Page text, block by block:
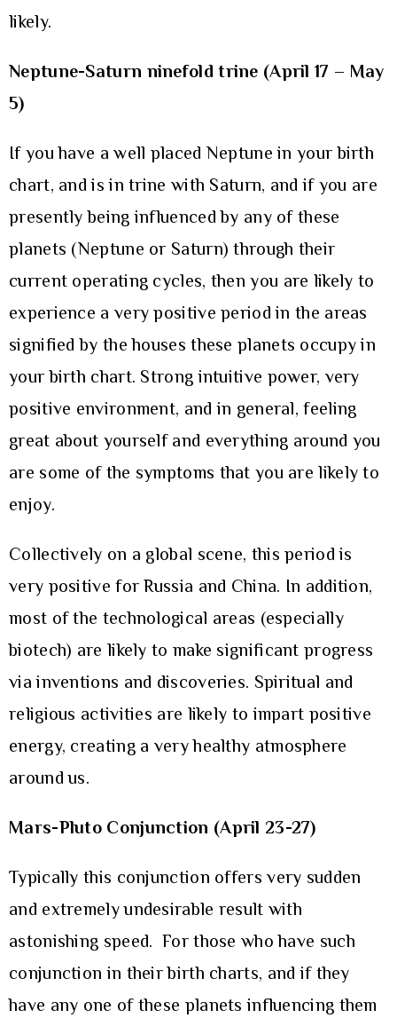
likely.
Neptune-Saturn ninefold trine (April 17 – May
5)
If you have a well placed Neptune in your birth
chart, and is in trine with Saturn, and if you are
presently being influenced by any of these
planets (Neptune or Saturn) through their
current operating cycles, then you are likely to
experience a very positive period in the areas
signified by the houses these planets occupy in
your birth chart. Strong intuitive power, very
positive environment, and in general, feeling
great about yourself and everything around you
are some of the symptoms that you are likely to
enjoy.
Collectively on a global scene, this period is
very positive for Russia and China. In addition,
most of the technological areas (especially
biotech) are likely to make significant progress
via inventions and discoveries. Spiritual and
religious activities are likely to impart positive
energy, creating a very healthy atmosphere
around us.
Mars-Pluto Conjunction (April 23-27)
Typically this conjunction offers very sudden
and extremely undesirable result with
astonishing speed. For those who have such
conjunction in their birth charts, and if they
have any one of these planets influencing them